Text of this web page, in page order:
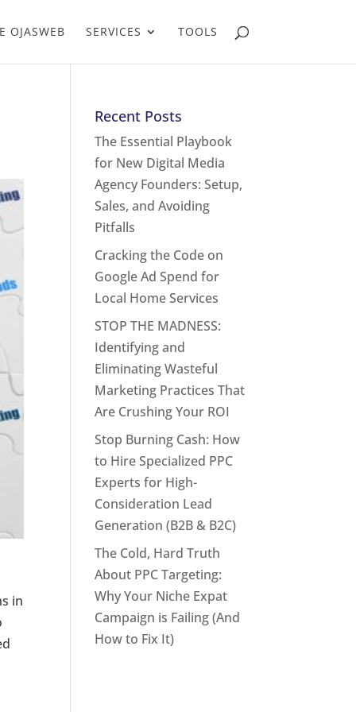
OJASWEB SERVICES TOOLS
in
Recent Posts
The Essential Playbook
for New Digital Media
Agency Founders: Setup,
Sales, and Avoiding
Pitfalls
Cracking the Code on
Google Ad Spend for
Local Home Services
STOP THE MADNESS:
Identifying and
Eliminating Wasteful
Marketing Practices That
Are Crushing Your ROI
Stop Burning Cash: How
to Hire Specialized PPC
Experts for High-
Consideration Lead
Generation (B2B & B2C)
The Cold, Hard Truth
About PPC Targeting:
Why Your Niche Expat
Campaign is Failing (And
How to Fix It)